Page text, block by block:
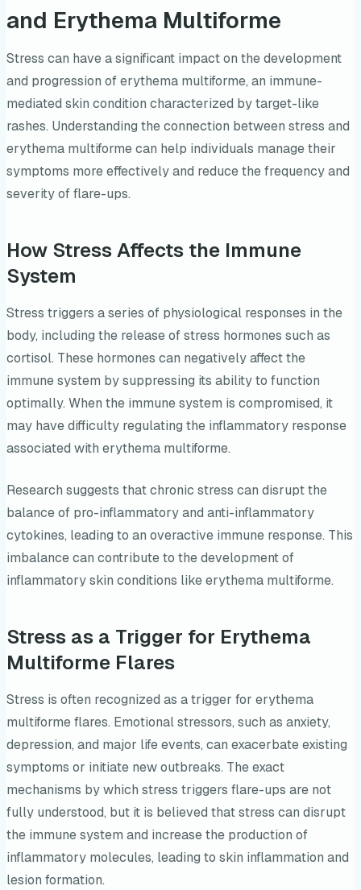
and Erythema Multiforme
Stress can have a significant impact on the development
and progression of erythema multiforme, an immune-
mediated skin condition characterized by target-like
rashes. Understanding the connection between stress and
erythema multiforme can help individuals manage their
symptoms more effectively and reduce the frequency and
severity of flare-ups.
How Stress Affects the Immune
System
Stress triggers a series of physiological responses in the
body, including the release of stress hormones such as
cortisol. These hormones can negatively affect the
immune system by suppressing its ability to function
optimally. When the immune system is compromised, it
may have difficulty regulating the inflammatory response
associated with erythema multiforme.
Research suggests that chronic stress can disrupt the
balance of pro-inflammatory and anti-inflammatory
cytokines, leading to an overactive immune response. This
imbalance can contribute to the development of
inflammatory skin conditions like erythema multiforme.
Stress as a Trigger for Erythema
Multiforme Flares
Stress is often recognized as a trigger for erythema
multiforme flares. Emotional stressors, such as anxiety,
depression, and major life events, can exacerbate existing
symptoms or initiate new outbreaks. The exact
mechanisms by which stress triggers flare-ups are not
fully understood, but it is believed that stress can disrupt
the immune system and increase the production of
inflammatory molecules, leading to skin inflammation and
lesion formation.